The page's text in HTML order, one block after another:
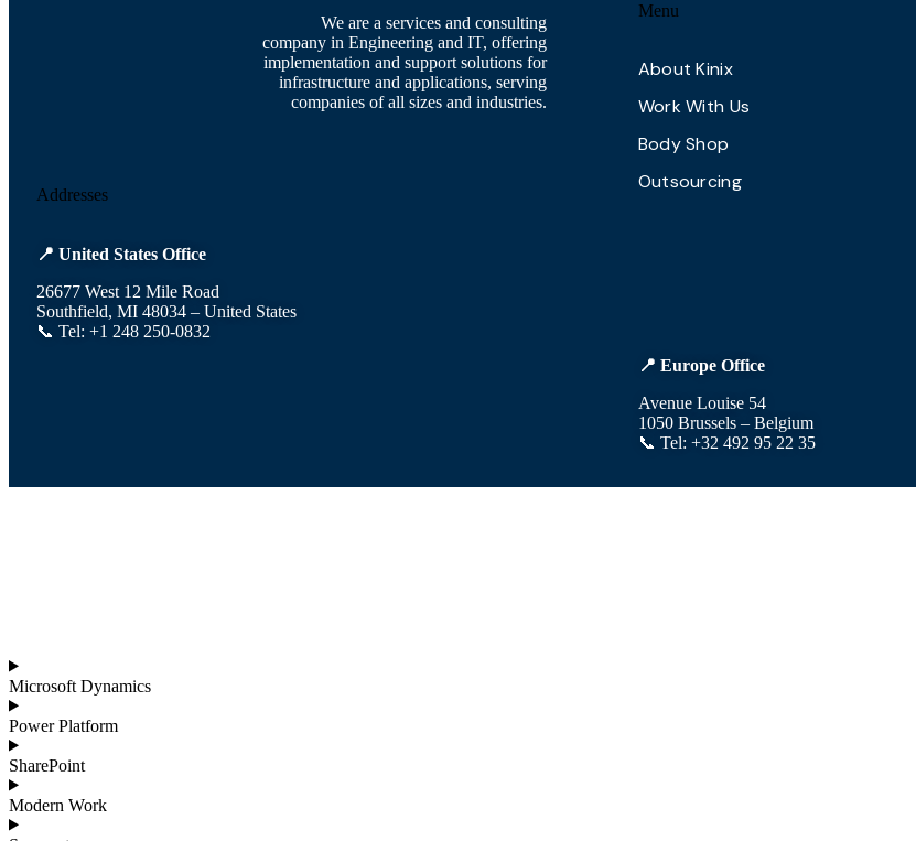
We are a services and consulting
company in Engineering and IT, offering
implementation and support solutions for
infrastructure and applications, serving
companies of all sizes and industries.
Addresses
📍 United States Office
26677 West 12 Mile Road
Southfield, MI 48034 – United States
📞 Tel: +1 248 250-0832
Menu
About Kinix
Work With Us
Body Shop
Outsourcing
📍 Europe Office
Avenue Louise 54
1050 Brussels – Belgium
📞 Tel: +32 492 95 22 35
Microsoft Dynamics
Power Platform
SharePoint
Modern Work